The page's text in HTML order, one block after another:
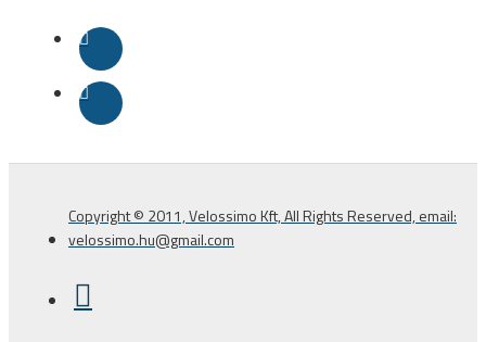
Copyright © 2011, Velossimo Kft, All Rights Reserved, email:
velossimo.hu@gmail.com